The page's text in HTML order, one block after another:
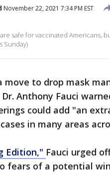
November 22, 2021 7:34 PM EST
safe for vaccinated Americans,
Sunday)
move to drop mask
Dr. Anthony Fauci
could add "an
in many areas
Edition," Fauci urged
fears of a potential